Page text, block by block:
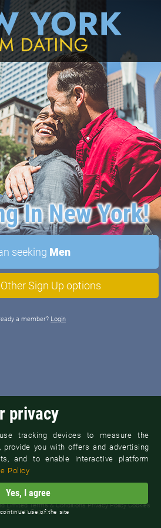
In New York!
seeking Men
Other Sign Up options
a member? Login
New York M4M Dating
Limited Terms & Conditions Privacy Policy Cookies
Contact Support
privacy
tracking devices to measure the
provide you with offers and advertising
and to enable interactive platform
Policy
Yes, I agree
use of the site